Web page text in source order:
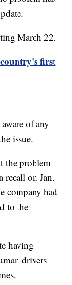
March 22.
first
of any
issue.
the problem
recall on Jan.
company had
to the
having
drivers